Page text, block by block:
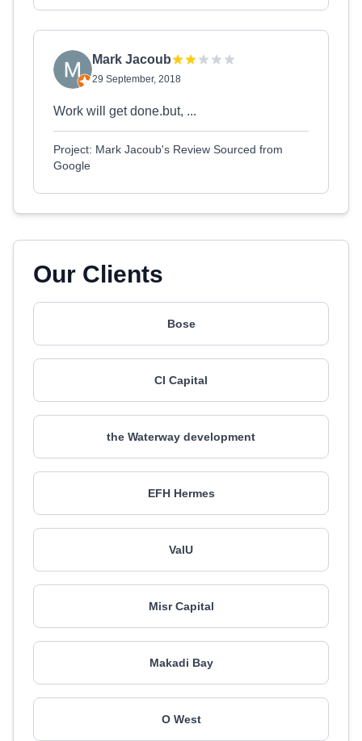
Mark Jacoub
29 September, 2018
Work will get done.but, ...
Project: Mark Jacoub's Review Sourced from
Google
Our Clients
Bose
CI Capital
the Waterway development
EFH Hermes
ValU
Misr Capital
Makadi Bay
O West